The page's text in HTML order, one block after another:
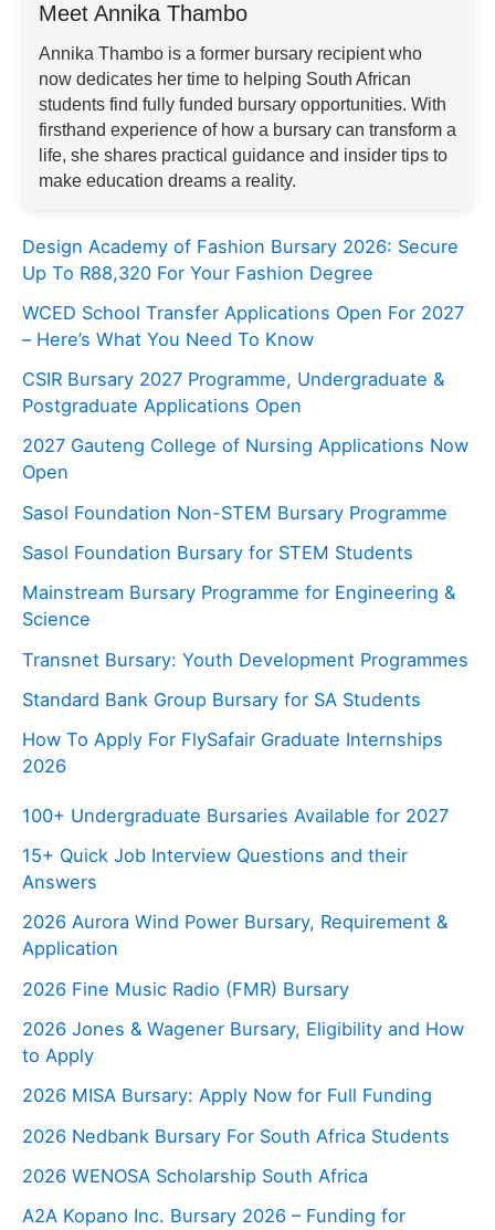
Meet Annika Thambo
Annika Thambo is a former bursary recipient who
now dedicates her time to helping South African
students find fully funded bursary opportunities. With
firsthand experience of how a bursary can transform a
life, she shares practical guidance and insider tips to
make education dreams a reality.
Design Academy of Fashion Bursary 2026: Secure
Up To R88,320 For Your Fashion Degree
WCED School Transfer Applications Open For 2027
– Here’s What You Need To Know
CSIR Bursary 2027 Programme, Undergraduate &
Postgraduate Applications Open
2027 Gauteng College of Nursing Applications Now
Open
Sasol Foundation Non-STEM Bursary Programme
Sasol Foundation Bursary for STEM Students
Mainstream Bursary Programme for Engineering &
Science
Transnet Bursary: Youth Development Programmes
Standard Bank Group Bursary for SA Students
How To Apply For FlySafair Graduate Internships
2026
100+ Undergraduate Bursaries Available for 2027
15+ Quick Job Interview Questions and their
Answers
2026 Aurora Wind Power Bursary, Requirement &
Application
2026 Fine Music Radio (FMR) Bursary
2026 Jones & Wagener Bursary, Eligibility and How
to Apply
2026 MISA Bursary: Apply Now for Full Funding
2026 Nedbank Bursary For South Africa Students
2026 WENOSA Scholarship South Africa
A2A Kopano Inc. Bursary 2026 – Funding for